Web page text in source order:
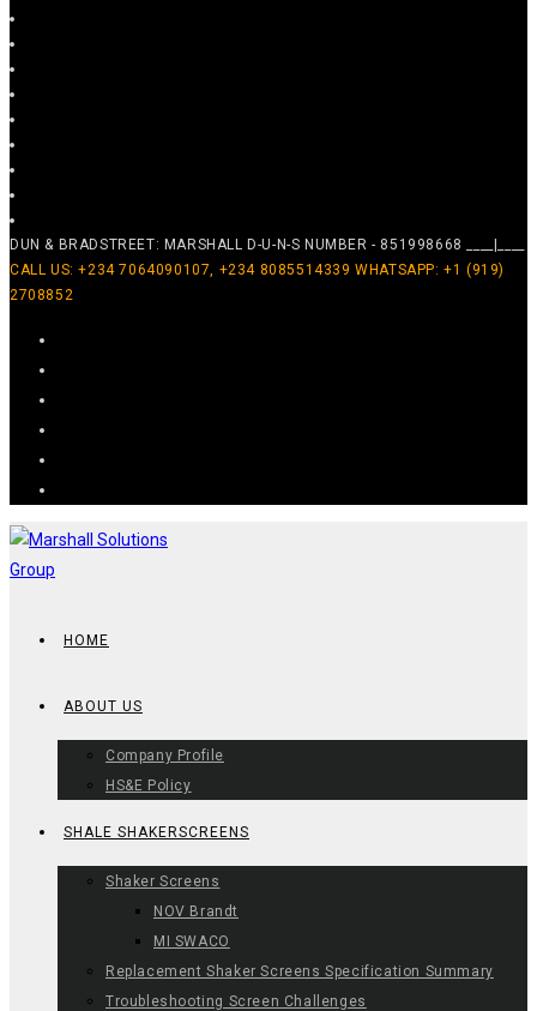
DUN & BRADSTREET: MARSHALL D-U-N-S NUMBER - 851998668 ____|____
CALL US: +234 7064090107, +234 8085514339 WHATSAPP: +1 (919)
2708852
HOME
ABOUT US
Company Profile
HS&E Policy
SHALE SHAKERSCREENS
Shaker Screens
NOV Brandt
MI SWACO
Replacement Shaker Screens Specification Summary
Troubleshooting Screen Challenges